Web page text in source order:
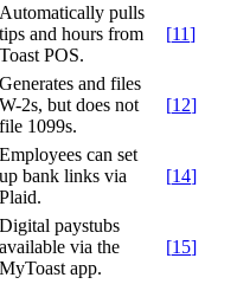
Automatically pulls
tips and hours from
Toast POS.
[11]
Generates and files
W-2s, but does not
file 1099s.
[12]
Employees can set
up bank links via
Plaid.
[14]
Digital paystubs
available via the
MyToast app.
[15]